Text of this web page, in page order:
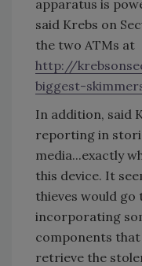
apparatus is
said Krebs on
the two ATMs at
http://
biggest-
In addition, said
reporting in
media...exactly
this device. It
thieves would
incorporating
components
retrieve the